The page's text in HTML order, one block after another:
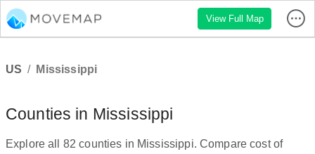
View Full Map
US / Mississippi
Counties in Mississippi
Explore all 82 counties in Mississippi. Compare cost of